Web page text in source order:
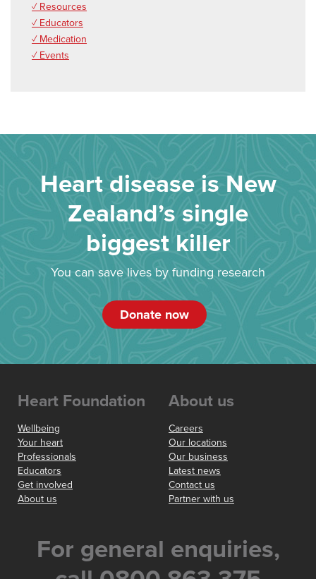
✓ Resources
✓ Educators
✓ Medication
✓ Events
Heart disease is New
Zealand’s single
biggest killer
You can save lives by funding research
Donate now
Heart Foundation
Wellbeing
Your heart
Professionals
Educators
Get involved
About us
About us
Careers
Our locations
Our business
Latest news
Contact us
Partner with us
For general enquiries,